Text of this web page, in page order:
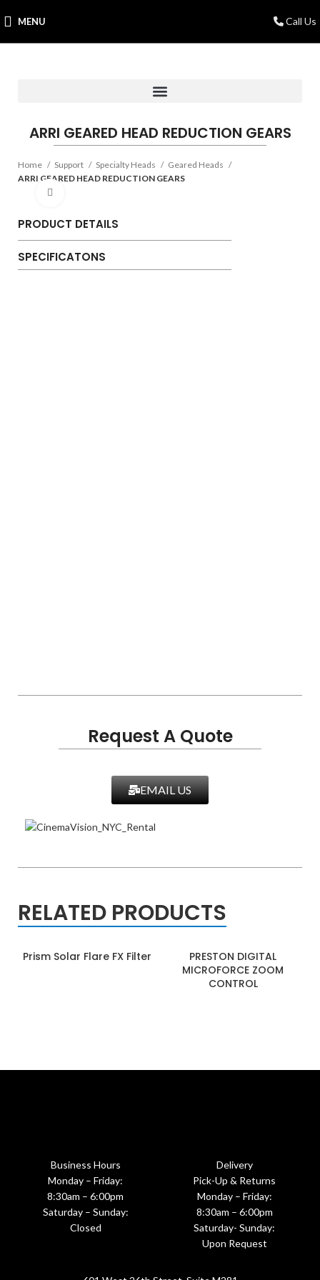
MENU Call Us
ARRI GEARED HEAD REDUCTION GEARS
Home Support Specialty Heads
Geared Heads
ARRI GEARED HEAD REDUCTION GEARS
PRODUCT DETAILS
SPECIFICATONS
Request A Quote
EMAIL US
RELATED PRODUCTS
Prism Solar Flare FX Filter
PRESTON DIGITAL
MICROFORCE ZOOM
CONTROL
Business Hours
Monday – Friday:
8:30am – 6:00pm
Saturday – Sunday:
Closed
Delivery
Pick-Up & Returns
Monday – Friday:
8:30am – 6:00pm
Saturday- Sunday:
Upon Request